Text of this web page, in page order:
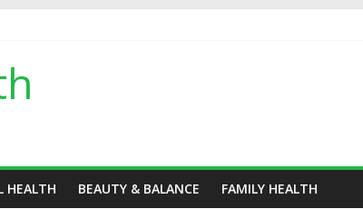
HEALTH BEAUTY & BALANCE FAMILY HEALTH